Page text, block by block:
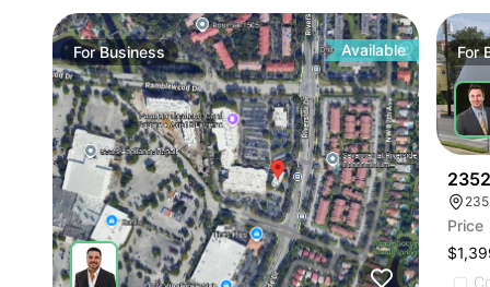
ForBusiness Available For
Price